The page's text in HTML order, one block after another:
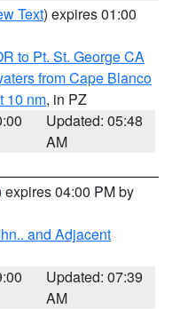
Text) expires 01:00
to Pt. St. George CA
from Cape Blanco
10 nm, in PZ
Updated: 05:48
AM
expires 04:00 PM by
and Adjacent
Updated: 07:39
AM